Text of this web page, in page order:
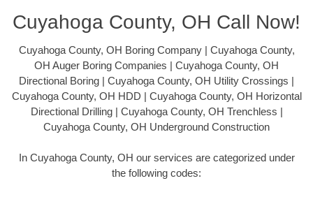
Cuyahoga County, OH Call Now!
Cuyahoga County, OH Boring Company | Cuyahoga County,
OH Auger Boring Companies | Cuyahoga County, OH
Directional Boring | Cuyahoga County, OH Utility Crossings |
Cuyahoga County, OH HDD | Cuyahoga County, OH Horizontal
Directional Drilling | Cuyahoga County, OH Trenchless |
Cuyahoga County, OH Underground Construction
In Cuyahoga County, OH our services are categorized under
the following codes: